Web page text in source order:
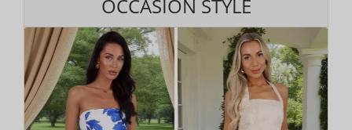
OCCASION STYLE